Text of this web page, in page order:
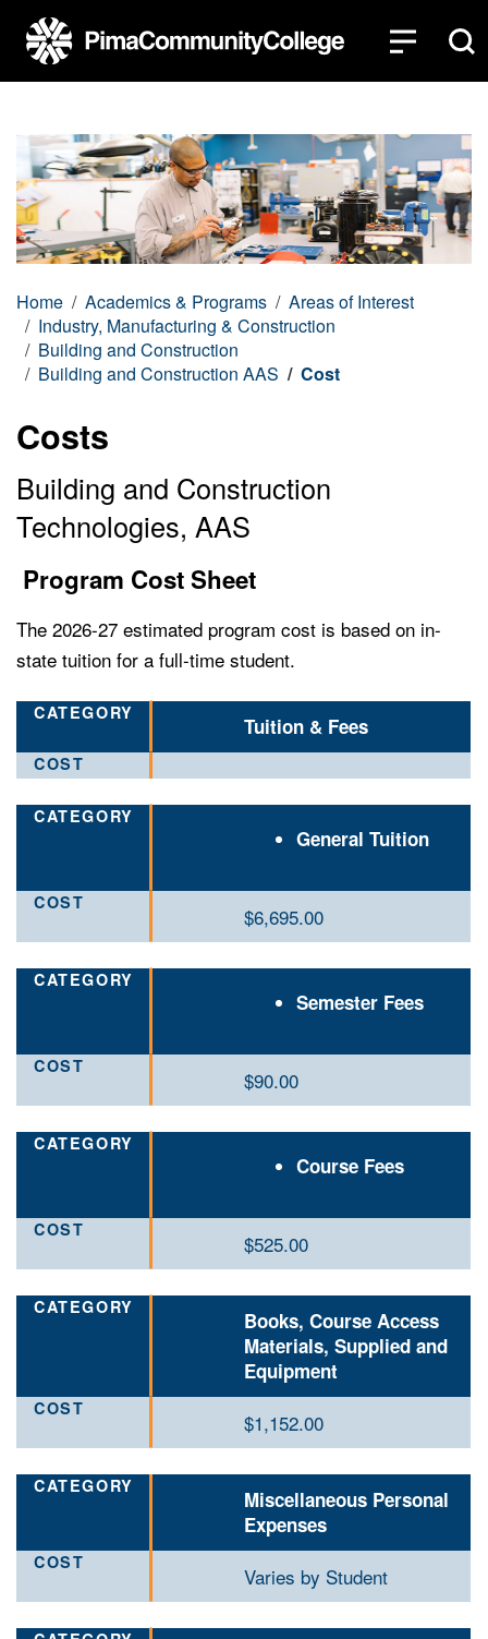
Top of page
Skip to main content
Home Academics & Programs
Areas of Interest
Industry, Manufacturing & Construction
Building and Construction
Building and Construction AAS
Cost
Costs
Building and Construction
Technologies, AAS
Program Cost Sheet
The 2026-27 estimated program cost is based on in-
state tuition for a full-time student.
Tuition & Fees
General Tuition
$6,695.00
Semester Fees
$90.00
Course Fees
$525.00
Books, Course Access
Materials, Supplied and
Equipment
$1,152.00
Miscellaneous Personal
Expenses
Varies by Student